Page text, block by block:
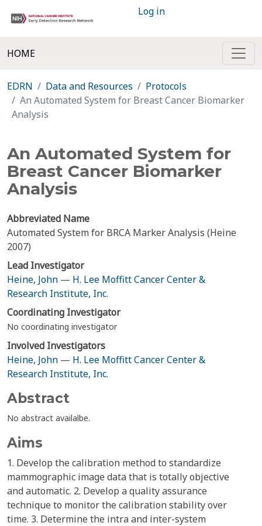
Log in
HOME
EDRN Data and Resources
Protocols
An Automated System for Breast Cancer Biomarker
Analysis
An Automated System for
Breast Cancer Biomarker
Analysis
Abbreviated Name
Automated System for BRCA Marker Analysis (Heine
2007)
Lead Investigator
Heine, John — H. Lee Moffitt Cancer Center &
Research Institute, Inc.
Coordinating Investigator
No coordinating investigator
Involved Investigators
Heine, John — H. Lee Moffitt Cancer Center &
Research Institute, Inc.
Abstract
No abstract availalbe.
Aims
1. Develop the calibration method to standardize
mammographic image data that is totally objective
and automatic. 2. Develop a quality assurance
technique to monitor the calibration stability over
time. 3. Determine the intra and inter-system